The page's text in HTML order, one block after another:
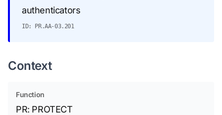
authenticators
ID: PR.AA-03.201
Context
Function
PR: PROTECT